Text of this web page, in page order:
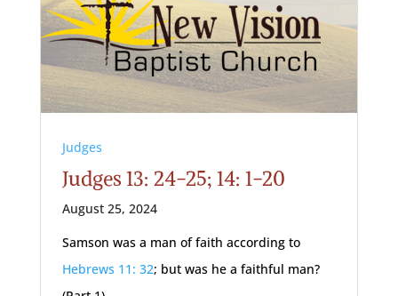
Judges
Judges 13: 24-25; 14: 1-20
August 25, 2024
Samson was a man of faith according to
Hebrews 11: 32; but was he a faithful man?